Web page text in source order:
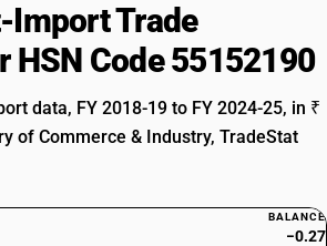
Import Trade
HSN Code 55152190
data, FY 2018-19 to FY 2024-25, in ₹
of Commerce & Industry, TradeStat
BALANCE
−0.27